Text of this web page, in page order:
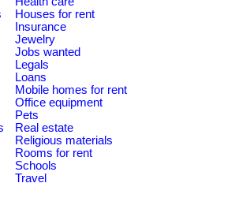
Houses for rent
Insurance
Jewelry
Jobs wanted
Legals
Loans
Mobile homes for rent
Office equipment
Pets
Real estate
Religious materials
Rooms for rent
Schools
Travel